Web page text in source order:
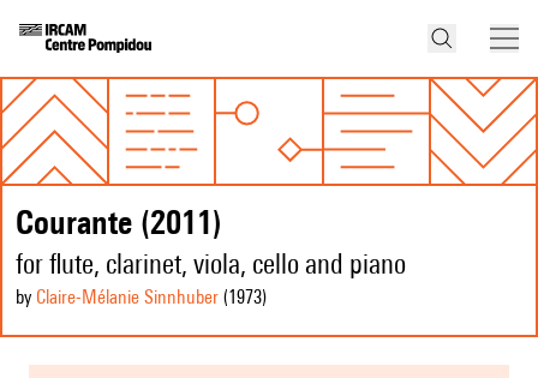
Courante (2011)
for flute, clarinet, viola, cello and piano
by Claire-Mélanie Sinnhuber (1973)